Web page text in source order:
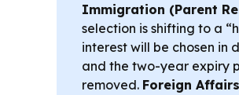
Immigration (Parent
selection is shifting to a
interest will be chosen in
and the two-year expiry
removed. Foreign